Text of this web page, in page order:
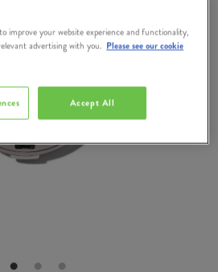
improve your website experience and functionality,
advertising with you. Please see our cookie
Accept All